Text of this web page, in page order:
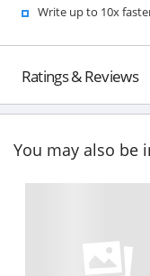
Write up to 10x
Ratings & Reviews
You may also be